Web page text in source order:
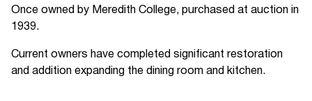
Once owned by Meredith College, purchased at auction in
1939.
Current owners have completed significant restoration
and addition expanding the dining room and kitchen.